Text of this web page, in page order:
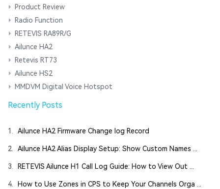
Product Review
Radio Function
RETEVIS RA89R/G
Ailunce HA2
Retevis RT73
Ailunce HS2
MMDVM Digital Voice Hotspot
Recently Posts
1. Ailunce HA2 Firmware Change log Record
2. Ailunce HA2 Alias Display Setup: Show Custom Names ...
3. RETEVIS Ailunce H1 Call Log Guide: How to View Out ...
4. How to Use Zones in CPS to Keep Your Channels Orga ...